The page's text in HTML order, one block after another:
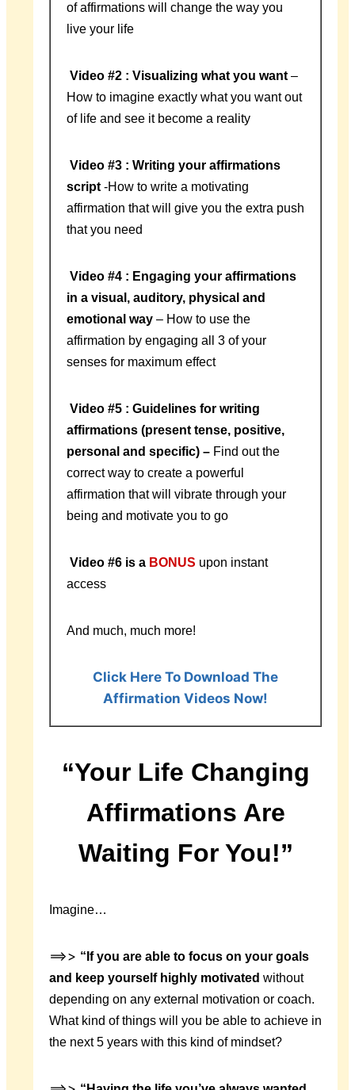
of affirmations will change the way you
live your life
Video #2 : Visualizing what you want –
How to imagine exactly what you want out
of life and see it become a reality
Video #3 : Writing your affirmations
script -How to write a motivating
affirmation that will give you the extra push
that you need
Video #4 : Engaging your affirmations
in a visual, auditory, physical and
emotional way – How to use the
affirmation by engaging all 3 of your
senses for maximum effect
Video #5 : Guidelines for writing
affirmations (present tense, positive,
personal and specific) – Find out the
correct way to create a powerful
affirmation that will vibrate through your
being and motivate you to go
Video #6 is a BONUS upon instant
access
And much, much more!
Click Here To Download The
Affirmation Videos Now!
“Your Life Changing
Affirmations Are
Waiting For You!”
Imagine…
==>> “If you are able to focus on your goals
and keep yourself highly motivated without
depending on any external motivation or coach.
What kind of things will you be able to achieve in
the next 5 years with this kind of mindset?